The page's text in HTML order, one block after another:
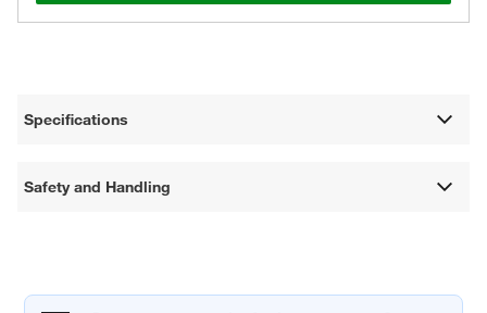
Specifications
Safety and Handling